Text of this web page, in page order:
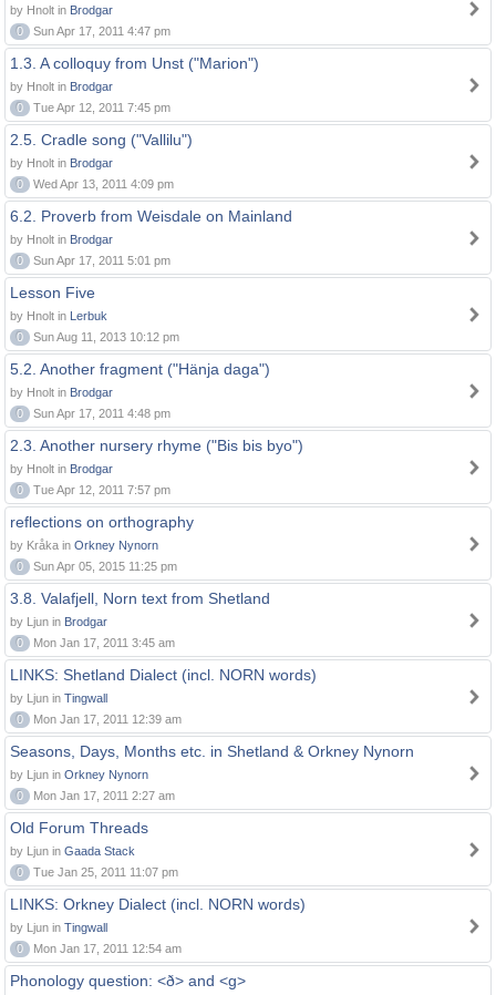
by Hnolt in Brodgar
0
Sun Apr 17, 2011 4:47 pm
1.3. A colloquy from Unst ("Marion")
by Hnolt in Brodgar
0
Tue Apr 12, 2011 7:45 pm
2.5. Cradle song ("Vallilu")
by Hnolt in Brodgar
0
Wed Apr 13, 2011 4:09 pm
6.2. Proverb from Weisdale on Mainland
by Hnolt in Brodgar
0
Sun Apr 17, 2011 5:01 pm
Lesson Five
by Hnolt in Lerbuk
0
Sun Aug 11, 2013 10:12 pm
5.2. Another fragment ("Hänja daga")
by Hnolt in Brodgar
0
Sun Apr 17, 2011 4:48 pm
2.3. Another nursery rhyme ("Bis bis byo")
by Hnolt in Brodgar
0
Tue Apr 12, 2011 7:57 pm
reflections on orthography
by Kråka in Orkney Nynorn
0
Sun Apr 05, 2015 11:25 pm
3.8. Valafjell, Norn text from Shetland
by Ljun in Brodgar
0
Mon Jan 17, 2011 3:45 am
LINKS: Shetland Dialect (incl. NORN words)
by Ljun in Tingwall
0
Mon Jan 17, 2011 12:39 am
Seasons, Days, Months etc. in Shetland & Orkney Nynorn
by Ljun in Orkney Nynorn
0
Mon Jan 17, 2011 2:27 am
Old Forum Threads
by Ljun in Gaada Stack
0
Tue Jan 25, 2011 11:07 pm
LINKS: Orkney Dialect (incl. NORN words)
by Ljun in Tingwall
0
Mon Jan 17, 2011 12:54 am
Phonology question: <ð> and <g>